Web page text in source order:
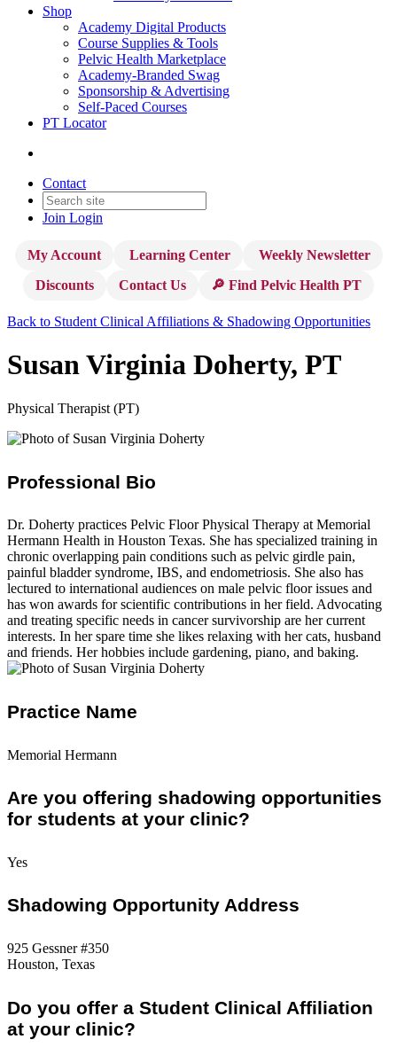
Shop
Academy Digital Products
Course Supplies & Tools
Pelvic Health Marketplace
Academy-Branded Swag
Sponsorship & Advertising
Self-Paced Courses
PT Locator
Contact
Join Login
My Account Learning Center
Weekly Newsletter
Discounts
Contact Us 🔎 Find Pelvic Health PT
Back to Student Clinical Affiliations & Shadowing Opportunities
Susan Virginia Doherty, PT
Physical Therapist (PT)
Professional Bio
Dr. Doherty practices Pelvic Floor Physical Therapy at Memorial
Hermann Health in Houston Texas. She has specialized training in
chronic overlapping pain conditions such as pelvic girdle pain,
painful bladder syndrome, IBS, and endometriosis. She also has
lectured to international audiences on male pelvic floor issues and
has won awards for scientific contributions in her field. Advocating
and treating specific needs in cancer survivorship are her current
interests. In her spare time she likes relaxing with her cats, husband
and friends. Her hobbies include gardening, piano, and baking.
Practice Name
Memorial Hermann
Are you offering shadowing opportunities
for students at your clinic?
Yes
Shadowing Opportunity Address
925 Gessner #350
Houston, Texas
Do you offer a Student Clinical Affiliation
at your clinic?